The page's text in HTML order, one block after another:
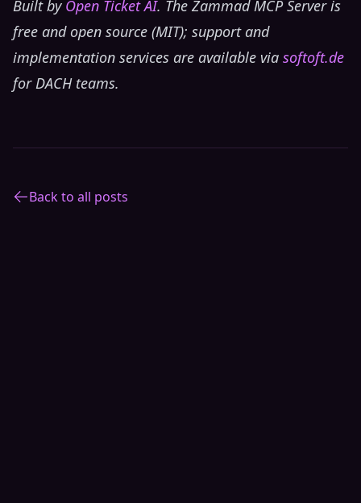
Built by Open Ticket AI. The Zammad MCP Server is
free and open source (MIT); support and
implementation services are available via softoft.de
for DACH teams.
Back to all posts